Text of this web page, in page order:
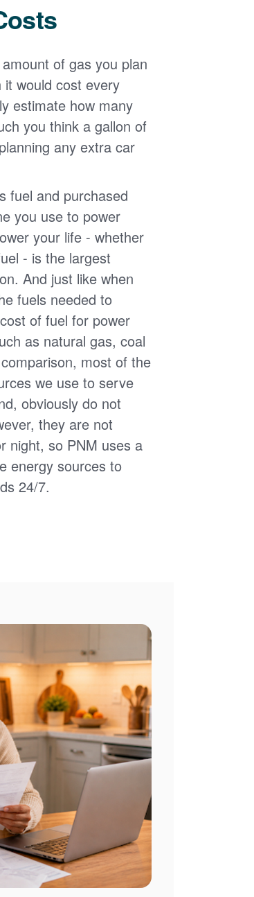
of gas you plan
would cost every
estimate how many
you think a gallon of
any extra car
fuel and purchased
you use to power
your life - whether
- is the largest
And just like when
fuels needed to
of fuel for power
as natural gas, coal
most of the
we use to serve
obviously do not
they are not
night, so PNM uses a
energy sources to
24/7.